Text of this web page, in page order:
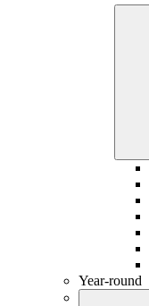
Year-round